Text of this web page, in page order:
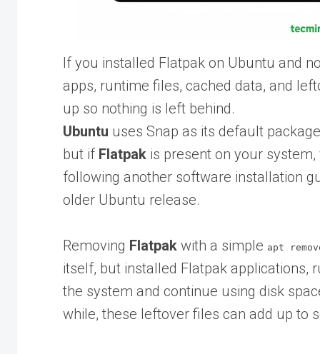
If you installed Flatpak on Ubuntu and
apps, runtime files, cached data, and
up so nothing is left behind.
Ubuntu uses Snap as its default
but if Flatpak is present on your
following another software installation
older Ubuntu release.
Removing Flatpak with a simple apt
itself, but installed Flatpak applications,
the system and continue using disk
while, these leftover files can add up to